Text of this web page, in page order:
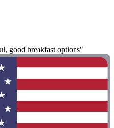
good breakfast options"